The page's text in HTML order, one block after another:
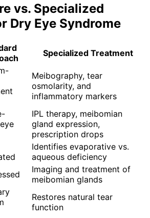
vs. Specialized
Dry Eye Syndrome
Specialized Treatment
Meibography, tear
osmolarity, and
inflammatory markers
IPL therapy, meibomian
gland expression,
prescription drops
Identifies evaporative vs.
aqueous deficiency
Imaging and treatment of
meibomian glands
Restores natural tear
function